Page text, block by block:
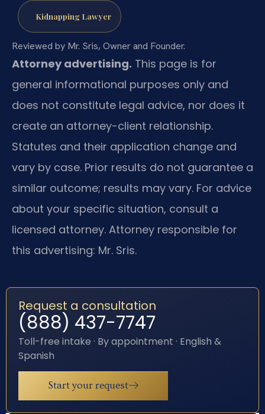
Kidnapping Lawyer
Reviewed by Mr. Sris, Owner and Founder.
Attorney advertising. This page is for
general informational purposes only and
does not constitute legal advice, nor does it
create an attorney-client relationship.
Statutes and their application change and
vary by case. Prior results do not guarantee a
similar outcome; results may vary. For advice
about your specific situation, consult a
licensed attorney. Attorney responsible for
this advertising: Mr. Sris.
Request a consultation
(888) 437-7747
Toll-free intake · By appointment · English &
Spanish
Start your request